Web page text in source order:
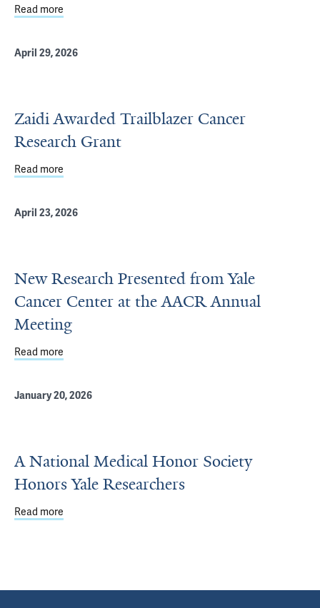
Read more
April 29, 2026
Zaidi Awarded Trailblazer Cancer
Research Grant
Read more
April 23, 2026
New Research Presented from Yale
Cancer Center at the AACR Annual
Meeting
Read more
January 20, 2026
A National Medical Honor Society
Honors Yale Researchers
Read more